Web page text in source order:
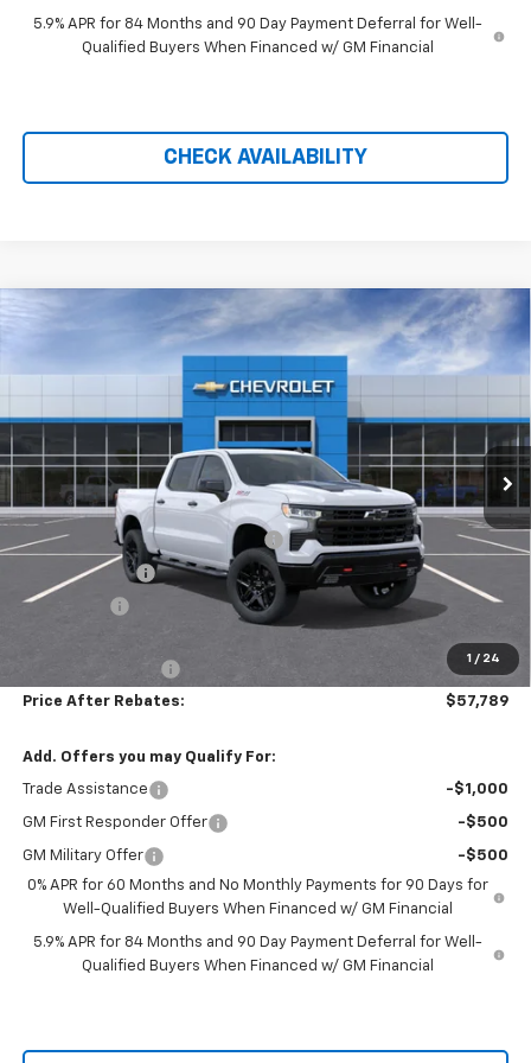
5.9% APR for 84 Months and 90 Day Payment Deferral for Well-
Qualified Buyers When Financed w/ GM Financial
CHECK AVAILABILITY
1 / 24
Chevrolet Silverado 1500
LT Trail
Price Drop
3GCUKFED5TG421786Stock:21189
Int.
$11,860 $57,789
PRICE AFTER REBATES
MSRP:
$68,950
Hilltop Summer Selldown Savings
-$5,860
Customer Cash -$4,250
Bonus Cash -$1,750
$57,090
+$699
Price After Rebates: $57,789
Add. Offers you may Qualify For:
Trade Assistance -$1,000
GM First Responder Offer -$500
GM Military Offer
-$500
0% APR for 60 Months and No Monthly Payments for 90 Days for
Well-Qualified Buyers When Financed w/ GM Financial
5.9% APR for 84 Months and 90 Day Payment Deferral for Well-
Qualified Buyers When Financed w/ GM Financial